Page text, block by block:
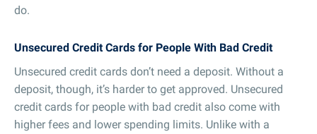
do.
Unsecured Credit Cards for People With Bad Credit
Unsecured credit cards don’t need a deposit. Without a
deposit, though, it’s harder to get approved. Unsecured
credit cards for people with bad credit also come with
higher fees and lower spending limits. Unlike with a